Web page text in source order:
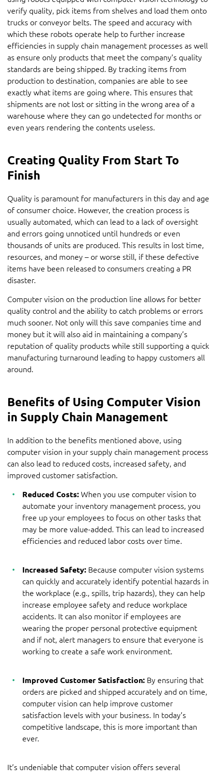
verify quality, pick items from shelves and load them onto
trucks or conveyor belts. The speed and accuracy with
which these robots operate help to further increase
efficiencies in supply chain management processes as well
as ensure only products that meet the company’s quality
standards are being shipped. By tracking items from
production to destination, companies are able to see
exactly what items are going where. This ensures that
shipments are not lost or sitting in the wrong area of a
warehouse where they can go undetected for months or
even years rendering the contents useless.
Creating Quality From Start To
Finish
Quality is paramount for manufacturers in this day and age
of consumer choice. However, the creation process is
usually automated, which can lead to a lack of oversight
and errors going unnoticed until hundreds or even
thousands of units are produced. This results in lost time,
resources, and money – or worse still, if these defective
items have been released to consumers creating a PR
disaster.
Computer vision on the production line allows for better
quality control and the ability to catch problems or errors
much sooner. Not only will this save companies time and
money but it will also aid in maintaining a company’s
reputation of quality products while still supporting a quick
manufacturing turnaround leading to happy customers all
around.
Benefits of Using Computer Vision
in Supply Chain Management
In addition to the benefits mentioned above, using
computer vision in your supply chain management process
can also lead to reduced costs, increased safety, and
improved customer satisfaction.
Reduced Costs: When you use computer vision to
automate your inventory management process, you
free up your employees to focus on other tasks that
may be more value-added. This can lead to increased
efficiencies and reduced labor costs over time.
Increased Safety: Because computer vision systems
can quickly and accurately identify potential hazards in
the workplace (e.g., spills, trip hazards), they can help
increase employee safety and reduce workplace
accidents. It can also monitor if employees are
wearing the proper personal protective equipment
and if not, alert managers to ensure that everyone is
working to create a safe work environment.
Improved Customer Satisfaction: By ensuring that
orders are picked and shipped accurately and on time,
computer vision can help improve customer
satisfaction levels with your business. In today’s
competitive landscape, this is more important than
ever.
It’s undeniable that computer vision offers several